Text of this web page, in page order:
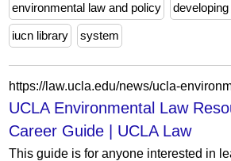
environmental law and policy
iucn library system
UCLA Environmental Law
Career Guide | UCLA Law
This guide is for anyone interested in